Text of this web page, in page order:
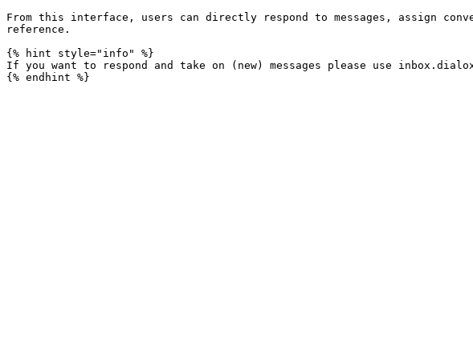
From this interface, users can directly respond to messages, assign
reference.
{% hint style="info" %}
If you want to respond and take on (new) messages please use